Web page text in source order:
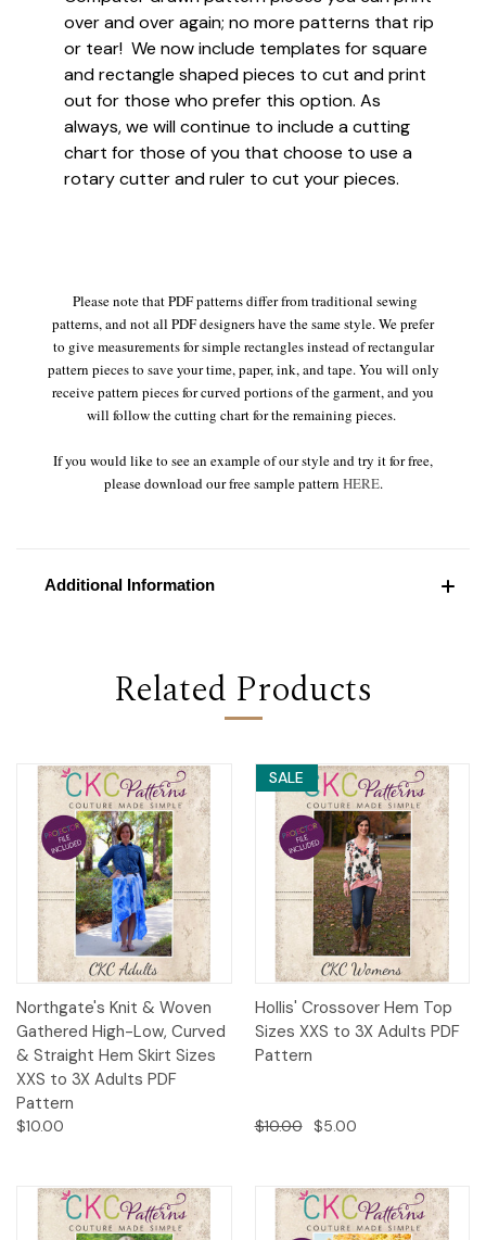
over and over again; no more patterns that rip
or tear! We now include templates for square
and rectangle shaped pieces to cut and print
out for those who prefer this option. As
always, we will continue to include a cutting
chart for those of you that choose to use a
rotary cutter and ruler to cut your pieces.
Please note that PDF patterns differ from traditional sewing
patterns, and not all PDF designers have the same style. We prefer
to give measurements for simple rectangles instead of rectangular
pattern pieces to save your time, paper, ink, and tape. You will only
receive pattern pieces for curved portions of the garment, and you
will follow the cutting chart for the remaining pieces.
If you would like to see an example of our style and try it for free,
please download our free sample pattern HERE.
Additional Information
Related Products
Northgate's Knit & Woven
Gathered High-Low, Curved
& Straight Hem Skirt Sizes
XXS to 3X Adults PDF
Pattern
$10.00
SALE
Hollis' Crossover Hem Top
Sizes XXS to 3X Adults PDF
Pattern
$10.00 $5.00